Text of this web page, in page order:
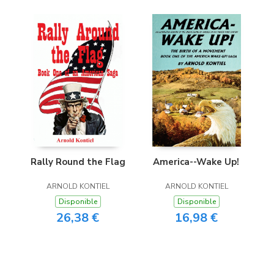
Rally Round the Flag
ARNOLD KONTIEL
Disponible
26,38 €
America--Wake Up!
ARNOLD KONTIEL
Disponible
16,98 €